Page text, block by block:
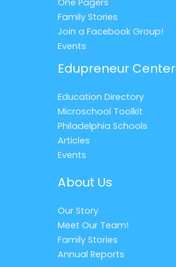
Family Stories
Join a Facebook Group!
Events
Edupreneur Center
Education Directory
Microschool Toolkit
Philadelphia Schools
Articles
Events
About Us
Our Story
Meet Our Team!
Family Stories
Annual Reports